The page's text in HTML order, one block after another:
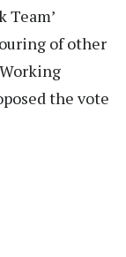
Team’
of other
the vote